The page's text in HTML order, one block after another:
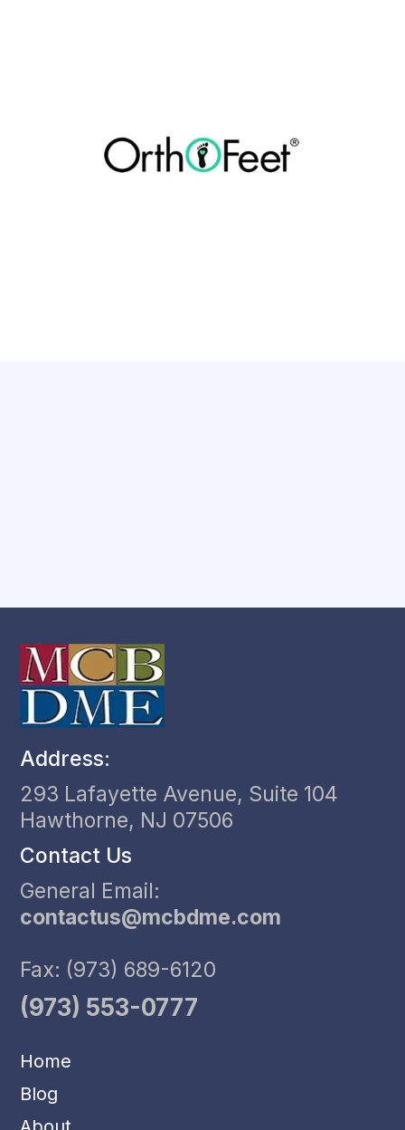
Address:
293 Lafayette Avenue, Suite 104
Hawthorne, NJ 07506
Contact Us
General Email:
contactus@mcbdme.com
Fax: (973) 689-6120
(973) 553-0777
Home
Blog